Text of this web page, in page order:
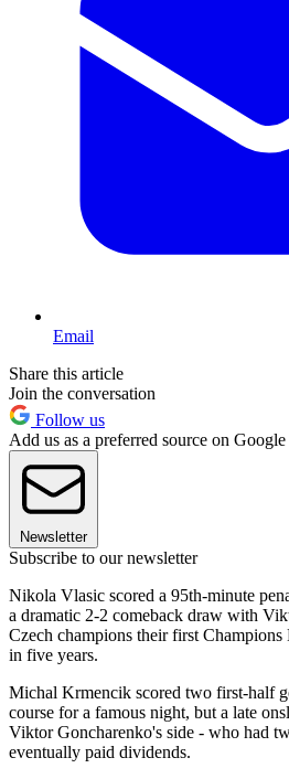
Email
Share this article
Join the conversation
Follow us
Add us as a preferred source on Google
Newsletter
Subscribe to our newsletter
Nikola Vlasic scored a 95th-minute
a dramatic 2-2 comeback draw with
Czech champions their first
in five years.
Michal Krmencik scored two first-half
course for a famous night, but a late
Viktor Goncharenko's side - who had
eventually paid dividends.